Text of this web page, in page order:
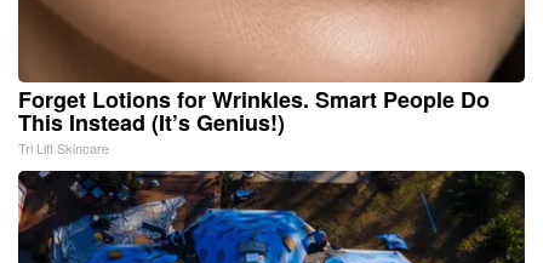
Forget Lotions for Wrinkles. Smart People Do
This Instead (It’s Genius!)
Tri Lift Skincare